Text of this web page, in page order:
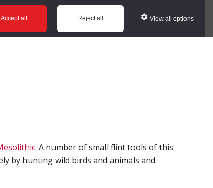
Accept all Reject all View all options
Help
. A number of small flint tools of this
by hunting wild birds and animals and